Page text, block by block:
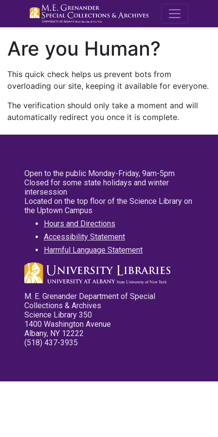
M.E.
Are you Human?
This quick check helps us prevent bots from
overloading our site, keeping it available for everyone.
The verification should only take a moment and will
automatically redirect you once it is complete.
Open to the public Monday-Friday, 9am-5pm
Closed for some state holidays and winter
intersession
Located on the top floor of the Science Library on
the Uptown Campus
Hours and Directions
Accessibility Statement
Harmful Language Statement
M. E. Grenander Department of Special
Collections & Archives
Science Library 350
1400 Washington Avenue
Albany, NY 12222
(518) 437-3935